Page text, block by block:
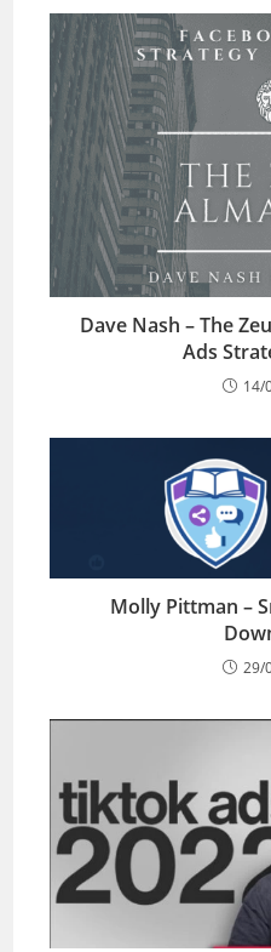
Dave Nash – The
Ads
14/
Molly Pittman –
29/